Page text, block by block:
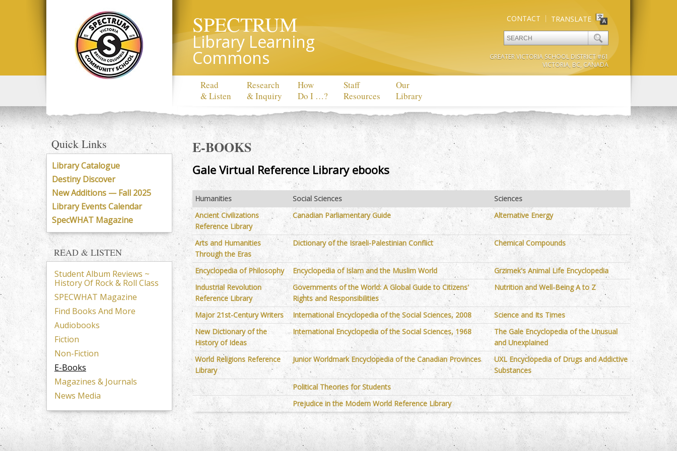
SPECTRUM
Library Learning
Commons
TRANSLATE
CONTACT
GREATER VICTORIA SCHOOL DISTRICT #61
VICTORIA, BC, CANADA
Read
& Listen
Research
& Inquiry
How
Do I …?
Staff
Resources
Our
Library
Quick Links
Library Catalogue
Destiny Discover
New Additions — Fall 2025
Library Events Calendar
SpecWHAT Magazine
READ & LISTEN
Student Album Reviews ~
History Of Rock & Roll Class
SPECWHAT Magazine
Find Books And More
Audiobooks
Fiction
Non-Fiction
E-Books
Magazines & Journals
News Media
E-BOOKS
Gale Virtual Reference Library ebooks
Humanities Social Sciences
Sciences
Ancient Civilizations
Reference Library
Canadian Parliamentary Guide Alternative Energy
Arts and Humanities
Through the Eras
Dictionary of the Israeli-Palestinian Conflict Chemical Compounds
Encyclopedia of Philosophy Encyclopedia of Islam and the Muslim World
Grzimek's Animal Life Encyclopedia
Industrial Revolution
Reference Library
Governments of the World: A Global Guide to Citizens'
Rights and Responsibilities
Nutrition and Well-Being A to Z
Major 21st-Century Writers International Encyclopedia of the Social Sciences, 2008
Science and Its Times
New Dictionary of the
History of Ideas
International Encyclopedia of the Social Sciences, 1968
The Gale Encyclopedia of the Unusual
and Unexplained
World Religions Reference
Library
Junior Worldmark Encyclopedia of the Canadian Provinces
UXL Encyclopedia of Drugs and Addictive
Substances
Political Theories for Students
Prejudice in the Modern World Reference Library